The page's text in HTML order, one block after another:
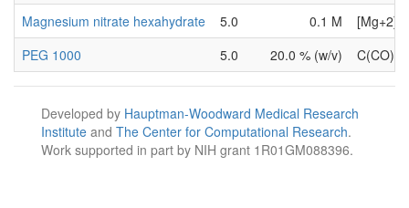
Magnesium nitrate hexahydrate
5.0 0.1 M
PEG 1000
5.0 20.0 % (w/v)
Developed by Hauptman-Woodward Medical Research
Institute and The Center for Computational Research.
Work supported in part by NIH grant 1R01GM088396.